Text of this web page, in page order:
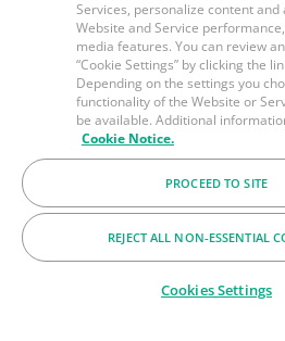
Services, personalize content and
Website and Service
media features. You can review
“Cookie Settings” by clicking the
Depending on the settings you
functionality of the Website or
be available. Additional
Cookie Notice.
PROCEED TO SITE
REJECT ALL NON-ESSENTIAL
Cookies Settings